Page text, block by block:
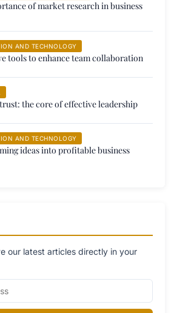
of market research in business
AND TECHNOLOGY
tools to enhance team collaboration
the core of effective leadership
AND TECHNOLOGY
ideas into profitable business
our latest articles directly in your